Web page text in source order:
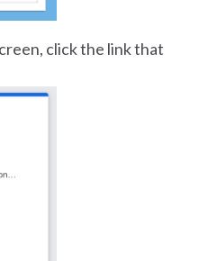
click the link that